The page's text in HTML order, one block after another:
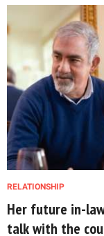
RELATIONSHIP
Her future in-
talk with the